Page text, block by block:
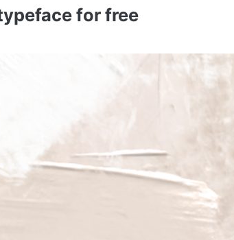
for free